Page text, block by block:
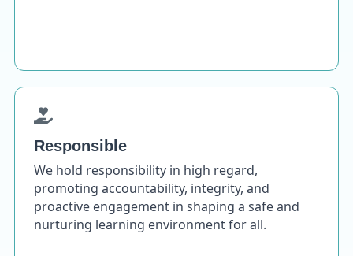
Responsible
We hold responsibility in high regard,
promoting accountability, integrity, and
proactive engagement in shaping a safe and
nurturing learning environment for all.